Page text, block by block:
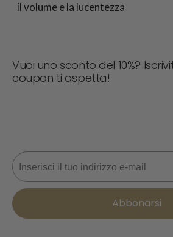
il volume e la lucentezza
Vuoi uno sconto del 10%?
coupon ti aspetta!
Email
Abbonarsi